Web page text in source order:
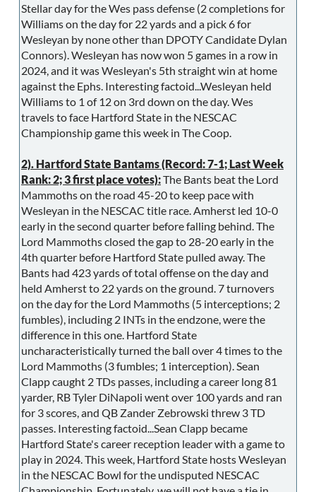
Stellar day for the Wes pass defense (2 completions for
Williams on the day for 22 yards and a pick 6 for
Wesleyan by none other than DPOTY Candidate Dylan
Connors). Wesleyan has now won 5 games in a row in
2024, and it was Wesleyan's 5th straight win at home
against the Ephs. Interesting factoid...Wesleyan held
Williams to 1 of 12 on 3rd down on the day. Wes
travels to face Hartford State in the NESCAC
Championship game this week in The Coop.
2). Hartford State Bantams (Record: 7-1; Last Week
Rank: 2; 3 first place votes):The Bants beat the Lord
Mammoths on the road 45-20 to keep pace with
Wesleyan in the NESCAC title race. Amherst led 10-0
early in the second quarter before falling behind. The
Lord Mammoths closed the gap to 28-20 early in the
4th quarter before Hartford State pulled away. The
Bants had 423 yards of total offense on the day and
held Amherst to 22 yards on the ground. 7 turnovers
on the day for the Lord Mammoths (5 interceptions; 2
fumbles), including 2 INTs in the endzone, were the
difference in this one. Hartford State
uncharacteristically turned the ball over 4 times to the
Lord Mammoths (3 fumbles; 1 interception). Sean
Clapp caught 2 TDs passes, including a career long 81
yarder, RB Tyler DiNapoli went over 100 yards and ran
for 3 scores, and QB Zander Zebrowski threw 3 TD
passes. Interesting factoid...Sean Clapp became
Hartford State's career reception leader with a game to
play in 2024. This week, Hartford State hosts Wesleyan
in the NESCAC Bowl for the undisputed NESCAC